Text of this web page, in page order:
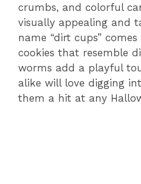
crumbs, and colorful
visually appealing and
name “dirt cups”
cookies that resemble
worms add a playful
alike will love digging
them a hit at any